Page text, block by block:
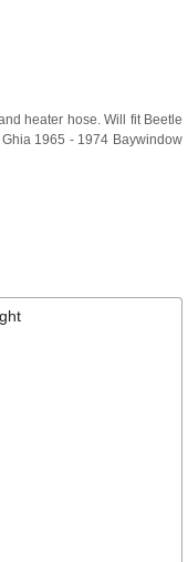
heater hose. Will fit Beetle
1965 - 1974 Baywindow